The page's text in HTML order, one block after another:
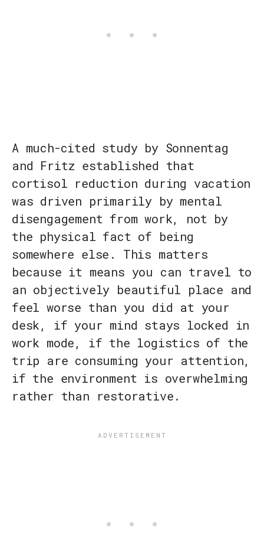
A much-cited study by Sonnentag
and Fritz established that
cortisol reduction during vacation
was driven primarily by mental
disengagement from work, not by
the physical fact of being
somewhere else. This matters
because it means you can travel to
an objectively beautiful place and
feel worse than you did at your
desk, if your mind stays locked in
work mode, if the logistics of the
trip are consuming your attention,
if the environment is overwhelming
rather than restorative.